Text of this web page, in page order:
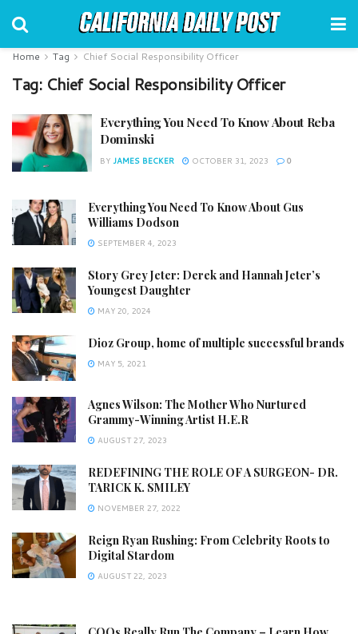
Home Tag Chief Social Responsibility Officer
Tag: Chief Social Responsibility Officer
Everything You Need To Know About Reba
Dominski
BY JAMES BECKER OCTOBER 31, 2023 0
Everything You Need To Know About Gus
Williams Dodson
SEPTEMBER 4, 2023
Story Grey Jeter: Derek and Hannah Jeter’s
Youngest Daughter
MAY 20, 2024
Dioz Group, home of multiple successful brands
MAY 5, 2021
Agnes Wilson: The Mother Who Nurtured
Grammy-Winning Artist H.E.R
AUGUST 27, 2023
REDEFINING THE ROLE OF A SURGEON- DR.
TARICK K. SMILEY
NOVEMBER 27, 2022
Reign Ryan Rushing: From Celebrity Roots to
Digital Stardom
AUGUST 22, 2023